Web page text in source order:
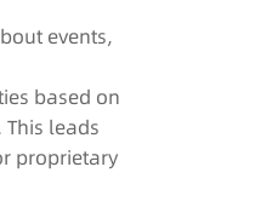
events,
based on
leads
proprietary